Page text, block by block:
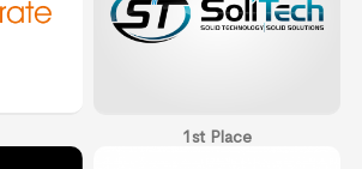
1st Place